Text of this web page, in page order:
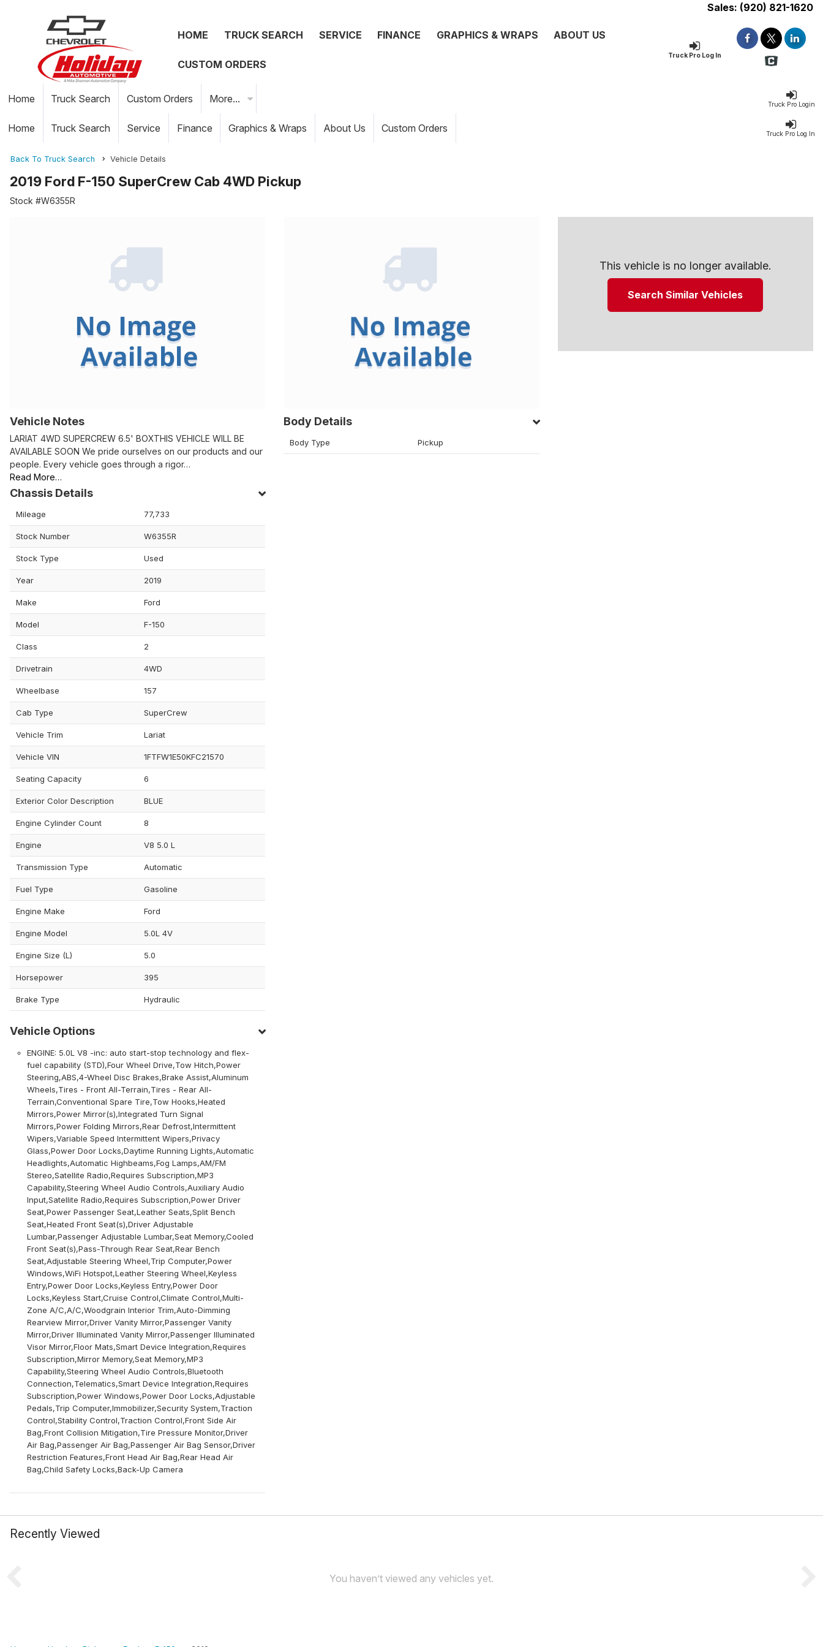
Sales: (920) 821-1620
Truck Pro Log In
HOME TRUCK SEARCH SERVICE FINANCE GRAPHICS & WRAPS ABOUT US
CUSTOM ORDERS
Truck Pro Login
Home Truck Search Custom Orders More...
Truck Pro Log In
Home Truck Search Service Finance Graphics & Wraps About Us Custom Orders
Back To Truck Search Vehicle Details
2019 Ford F-150 SuperCrew Cab 4WD Pickup
Stock #W6355R
Vehicle Notes
LARIAT 4WD SUPERCREW 6.5' BOXTHIS VEHICLE WILL BE
AVAILABLE SOON We pride ourselves on our products and our
people. Every vehicle goes through a rigor…
Read More…
Chassis Details
Mileage 77,733
Stock Number W6355R
Stock Type Used
Year 2019
Make Ford
Model F-150
Class 2
Drivetrain 4WD
Wheelbase 157
Cab Type SuperCrew
Vehicle Trim Lariat
Vehicle VIN 1FTFW1E50KFC21570
Seating Capacity 6
Exterior Color Description BLUE
Engine Cylinder Count 8
Engine V8 5.0 L
Transmission Type Automatic
Fuel Type Gasoline
Engine Make Ford
Engine Model 5.0L 4V
Engine Size (L) 5.0
Horsepower 395
Brake Type Hydraulic
Vehicle Options
ENGINE: 5.0L V8 -inc: auto start-stop technology and flex-
fuel capability (STD),Four Wheel Drive,Tow Hitch,Power
Steering,ABS,4-Wheel Disc Brakes,Brake Assist,Aluminum
Wheels,Tires - Front All-Terrain,Tires - Rear All-
Terrain,Conventional Spare Tire,Tow Hooks,Heated
Mirrors,Power Mirror(s),Integrated Turn Signal
Mirrors,Power Folding Mirrors,Rear Defrost,Intermittent
Wipers,Variable Speed Intermittent Wipers,Privacy
Glass,Power Door Locks,Daytime Running Lights,Automatic
Headlights,Automatic Highbeams,Fog Lamps,AM/FM
Stereo,Satellite Radio,Requires Subscription,MP3
Capability,Steering Wheel Audio Controls,Auxiliary Audio
Input,Satellite Radio,Requires Subscription,Power Driver
Seat,Power Passenger Seat,Leather Seats,Split Bench
Seat,Heated Front Seat(s),Driver Adjustable
Lumbar,Passenger Adjustable Lumbar,Seat Memory,Cooled
Front Seat(s),Pass-Through Rear Seat,Rear Bench
Seat,Adjustable Steering Wheel,Trip Computer,Power
Windows,WiFi Hotspot,Leather Steering Wheel,Keyless
Entry,Power Door Locks,Keyless Entry,Power Door
Locks,Keyless Start,Cruise Control,Climate Control,Multi-
Zone A/C,A/C,Woodgrain Interior Trim,Auto-Dimming
Rearview Mirror,Driver Vanity Mirror,Passenger Vanity
Mirror,Driver Illuminated Vanity Mirror,Passenger Illuminated
Visor Mirror,Floor Mats,Smart Device Integration,Requires
Subscription,Mirror Memory,Seat Memory,MP3
Capability,Steering Wheel Audio Controls,Bluetooth
Connection,Telematics,Smart Device Integration,Requires
Subscription,Power Windows,Power Door Locks,Adjustable
Pedals,Trip Computer,Immobilizer,Security System,Traction
Control,Stability Control,Traction Control,Front Side Air
Bag,Front Collision Mitigation,Tire Pressure Monitor,Driver
Air Bag,Passenger Air Bag,Passenger Air Bag Sensor,Driver
Restriction Features,Front Head Air Bag,Rear Head Air
Bag,Child Safety Locks,Back-Up Camera
Body Details
Body Type Pickup
This vehicle is no longer available.
Search Similar Vehicles
Recently Viewed
You haven’t viewed any vehicles yet.